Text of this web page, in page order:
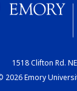
1518 Clifton Rd.
2026 Emory